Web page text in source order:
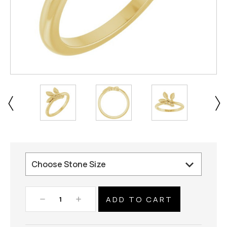
Decrease
Quantity:
Increase
Quantity: